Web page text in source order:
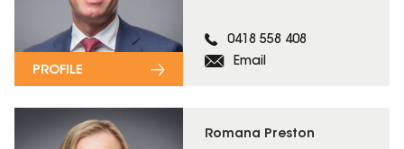
0418 558 408
Email
PROFILE
Romana Preston